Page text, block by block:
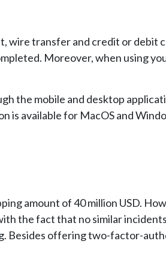
wire transfer and credit or debit
Moreover, when using
the mobile and desktop
is available for MacOS and
amount of 40 million USD.
the fact that no similar
Besides offering two-factor-